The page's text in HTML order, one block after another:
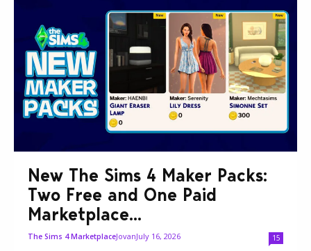
New The Sims 4 Maker Packs:
Two Free and One Paid
Marketplace...
The Sims 4 MarketplaceJovanJuly 16, 2026 15